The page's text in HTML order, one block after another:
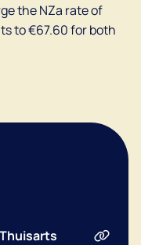
the NZa rate of
to €67.60 for both